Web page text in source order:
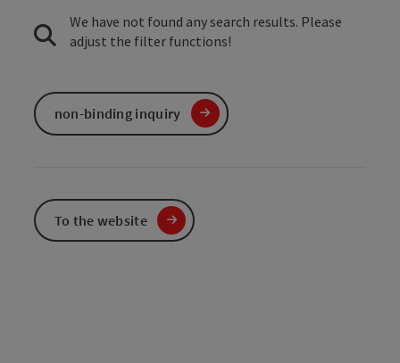
We have not found any search results. Please
adjust the filter functions!
non-binding inquiry
To the website